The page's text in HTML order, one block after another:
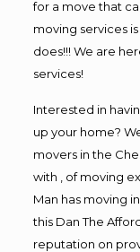
for a move that
moving services
does!!! We are
services!
Interested in
up your home?
movers in the
with , of moving
Man has moving
this Dan The
reputation on